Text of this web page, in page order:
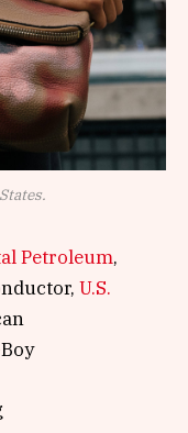
Petroleum,
U.S.